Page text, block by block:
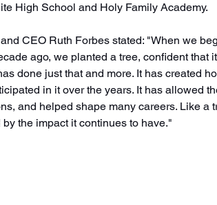
High School and Holy Family Academy.
CEO Ruth Forbes stated: "When we
ago, we planted a tree, confident that
done just that and more. It has created
in it over the years. It has allowed
and helped shape many careers. Like a
the impact it continues to have."